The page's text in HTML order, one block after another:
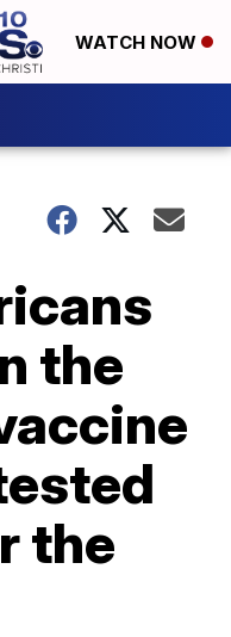
WATCH NOW
the
the